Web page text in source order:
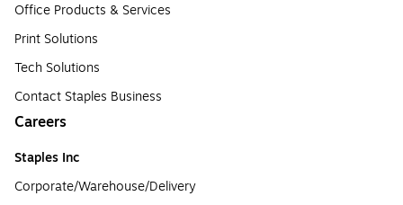
Office Products & Services
Print Solutions
Tech Solutions
Contact Staples Business
Careers
Staples Inc
Corporate/Warehouse/Delivery